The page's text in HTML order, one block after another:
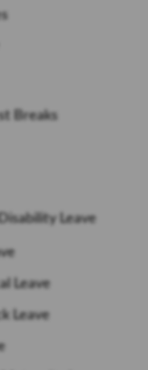
Breaks
Leave
Leave
Leave